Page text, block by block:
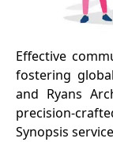
Effective
fostering
and Ryans
precision-
Synopsis